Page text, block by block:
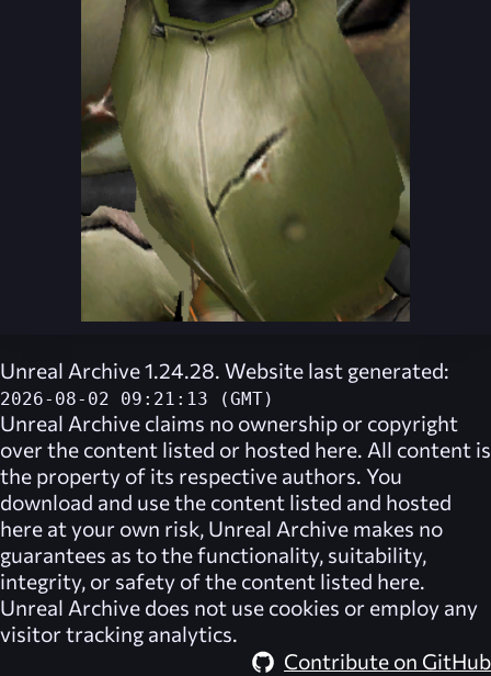
Unreal Archive 1.24.28. Website last generated:
2026-08-02 09:21:13 (GMT)
Unreal Archive claims no ownership or copyright
over the content listed or hosted here. All content is
the property of its respective authors. You
download and use the content listed and hosted
here at your own risk, Unreal Archive makes no
guarantees as to the functionality, suitability,
integrity, or safety of the content listed here.
Unreal Archive does not use cookies or employ any
visitor tracking analytics.
Contribute on GitHub